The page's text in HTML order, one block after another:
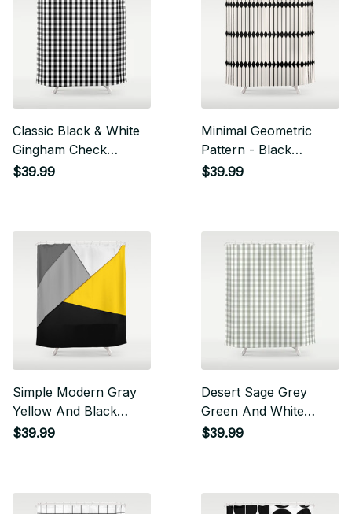
Classic Black & White
Gingham Check
Pattern Shower
$39.99
Minimal Geometric
Pattern - Black
Shower Curtain
$39.99
Simple Modern Gray
Yellow And Black
Geometric Shower
$39.99
Desert Sage Grey
Green And White
Gingham Check
$39.99